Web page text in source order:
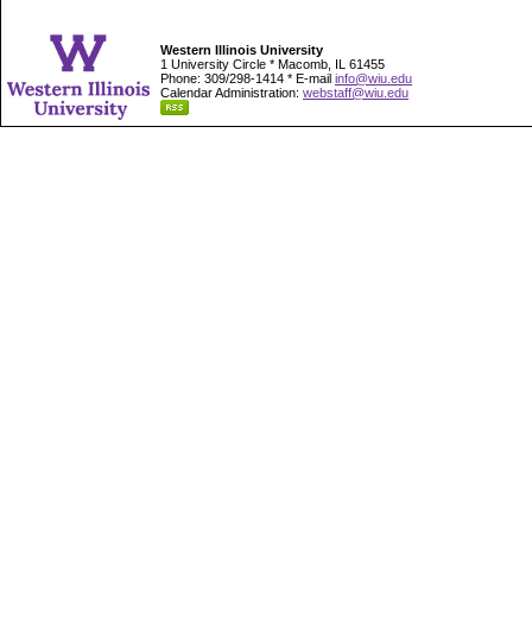
Western Illinois University
1 University Circle * Macomb, IL 61455
Phone: 309/298-1414 * E-mail info@wiu.edu
Calendar Administration: webstaff@wiu.edu